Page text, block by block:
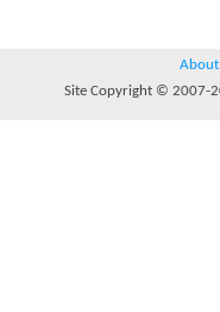
About
Site Copyright © 2007-